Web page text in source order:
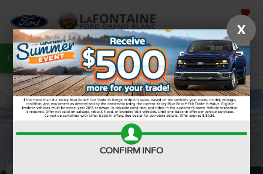
SAVED
Call 810-487-6502 Directions Search
X
CONFIRM INFO